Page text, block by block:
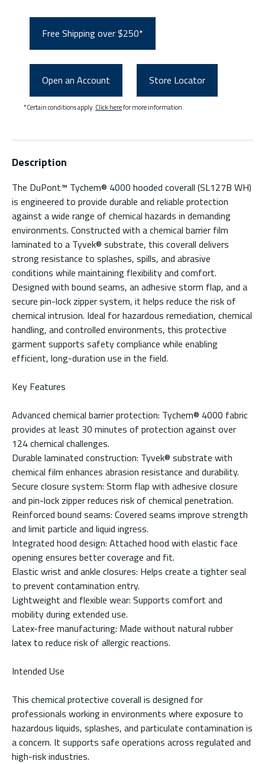
Free Shipping over $250*
Open an Account Store Locator
*Certain conditions apply. Click herefor more information.
Description
The DuPont™ Tychem® 4000 hooded coverall (SL127B WH)
is engineered to provide durable and reliable protection
against a wide range of chemical hazards in demanding
environments. Constructed with a chemical barrier film
laminated to a Tyvek® substrate, this coverall delivers
strong resistance to splashes, spills, and abrasive
conditions while maintaining flexibility and comfort.
Designed with bound seams, an adhesive storm flap, and a
secure pin-lock zipper system, it helps reduce the risk of
chemical intrusion. Ideal for hazardous remediation, chemical
handling, and controlled environments, this protective
garment supports safety compliance while enabling
efficient, long-duration use in the field.
Key Features
Advanced chemical barrier protection: Tychem® 4000 fabric
provides at least 30 minutes of protection against over
124 chemical challenges.
Durable laminated construction: Tyvek® substrate with
chemical film enhances abrasion resistance and durability.
Secure closure system: Storm flap with adhesive closure
and pin-lock zipper reduces risk of chemical penetration.
Reinforced bound seams: Covered seams improve strength
and limit particle and liquid ingress.
Integrated hood design: Attached hood with elastic face
opening ensures better coverage and fit.
Elastic wrist and ankle closures: Helps create a tighter seal
to prevent contamination entry.
Lightweight and flexible wear: Supports comfort and
mobility during extended use.
Latex-free manufacturing: Made without natural rubber
latex to reduce risk of allergic reactions.
Intended Use
This chemical protective coverall is designed for
professionals working in environments where exposure to
hazardous liquids, splashes, and particulate contamination is
a concern. It supports safe operations across regulated and
high-risk industries.